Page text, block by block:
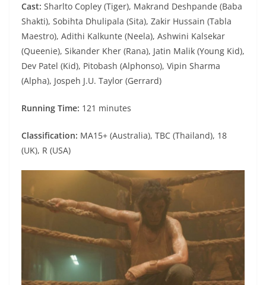
Cast: Sharlto Copley (Tiger), Makrand Deshpande (Baba
Shakti), Sobihta Dhulipala (Sita), Zakir Hussain (Tabla
Maestro), Adithi Kalkunte (Neela), Ashwini Kalsekar
(Queenie), Sikander Kher (Rana), Jatin Malik (Young Kid),
Dev Patel (Kid), Pitobash (Alphonso), Vipin Sharma
(Alpha), Jospeh J.U. Taylor (Gerrard)
Running Time: 121 minutes
Classification: MA15+ (Australia), TBC (Thailand), 18
(UK), R (USA)